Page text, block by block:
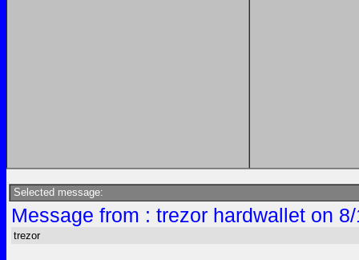
Selected message:
Message from : trezor hardwallet on
trezor